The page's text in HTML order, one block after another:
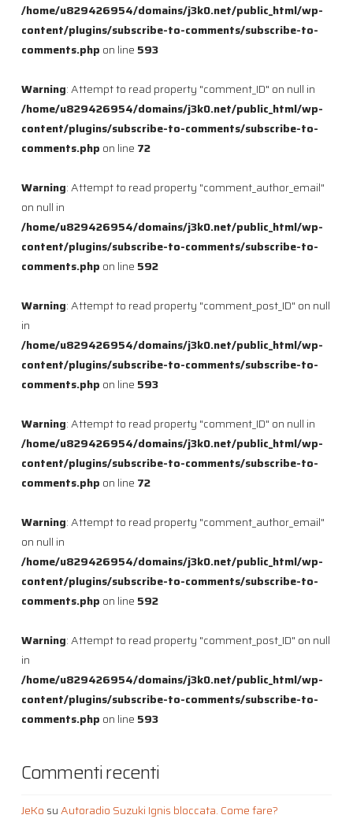
/home/u829426954/domains/j3k0.net/public_html/wp-
content/plugins/subscribe-to-comments/subscribe-to-
comments.php on line 593
Warning: Attempt to read property "comment_ID" on null in
/home/u829426954/domains/j3k0.net/public_html/wp-
content/plugins/subscribe-to-comments/subscribe-to-
comments.php on line 72
Warning: Attempt to read property "comment_author_email"
on null in
/home/u829426954/domains/j3k0.net/public_html/wp-
content/plugins/subscribe-to-comments/subscribe-to-
comments.php on line 592
Warning: Attempt to read property "comment_post_ID" on null
in
/home/u829426954/domains/j3k0.net/public_html/wp-
content/plugins/subscribe-to-comments/subscribe-to-
comments.php on line 593
Warning: Attempt to read property "comment_ID" on null in
/home/u829426954/domains/j3k0.net/public_html/wp-
content/plugins/subscribe-to-comments/subscribe-to-
comments.php on line 72
Warning: Attempt to read property "comment_author_email"
on null in
/home/u829426954/domains/j3k0.net/public_html/wp-
content/plugins/subscribe-to-comments/subscribe-to-
comments.php on line 592
Warning: Attempt to read property "comment_post_ID" on null
in
/home/u829426954/domains/j3k0.net/public_html/wp-
content/plugins/subscribe-to-comments/subscribe-to-
comments.php on line 593
Commenti recenti
JeKo suAutoradio Suzuki Ignis bloccata. Come fare?